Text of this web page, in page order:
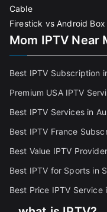
Cable
Firestick vs Android
Mom IPTV Near
Best IPTV Subscription
Premium USA IPTV
Best IPTV Services in
Best IPTV France
Best Value IPTV
Best IPTV for Sports in
Best Price IPTV Service